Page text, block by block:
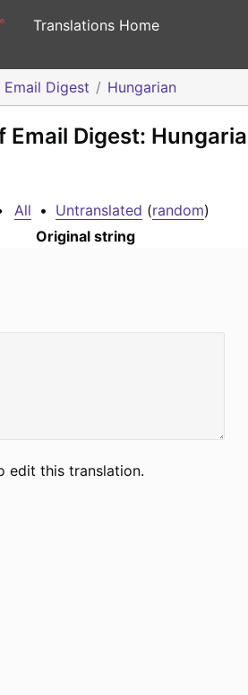
Translations Home
Email Digest Hungarian
Email Digest:
All • Untranslated (random)
Original string
edit this translation.